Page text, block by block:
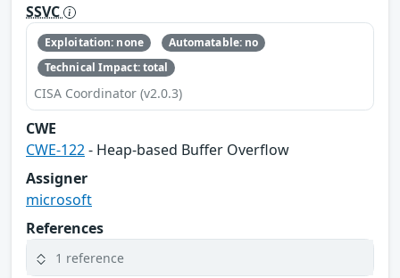
SSVC
Exploitation: none
Automatable: no
Technical Impact: total
CISA Coordinator (v2.0.3)
CWE
CWE-122- Heap-based Buffer Overflow
Assigner
microsoft
References
1 reference